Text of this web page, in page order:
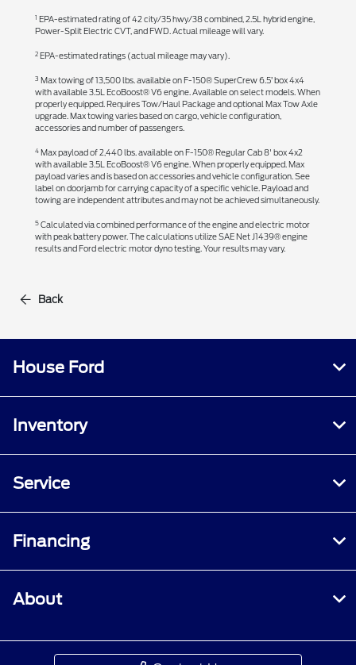
1 EPA-estimated rating of 42 city/35 hwy/38 combined, 2.5L hybrid engine,
Power-Split Electric CVT, and FWD. Actual mileage will vary.
2 EPA-estimated ratings (actual mileage may vary).
3 Max towing of 13,500 lbs. available on F-150® SuperCrew 6.5’ box 4x4
with available 3.5L EcoBoost® V6 engine. Available on select models. When
properly equipped. Requires Tow/Haul Package and optional Max Tow Axle
upgrade. Max towing varies based on cargo, vehicle configuration,
accessories and number of passengers.
4 Max payload of 2,440 lbs. available on F-150® Regular Cab 8' box 4x2
with available 3.5L EcoBoost® V6 engine. When properly equipped. Max
payload varies and is based on accessories and vehicle configuration. See
label on doorjamb for carrying capacity of a specific vehicle. Payload and
towing are independent attributes and may not be achieved simultaneously.
5 Calculated via combined performance of the engine and electric motor
with peak battery power. The calculations utilize SAE Net J1439® engine
results and Ford electric motor dyno testing. Your results may vary.
Back
House Ford
Inventory
Service
Financing
About